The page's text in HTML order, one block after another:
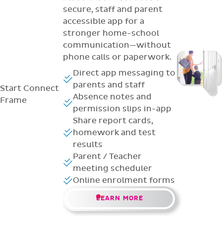
Start Connect
Frame
secure, staff and parent
accessible app for a
stronger home-school
communication—without
phone calls or paperwork.
Direct app messaging to
parents and staff
Absence notes and
permission slips in-app
Share report cards,
homework and test
results
Parent / Teacher
meeting scheduler
Online enrolment forms
LEARN MORE